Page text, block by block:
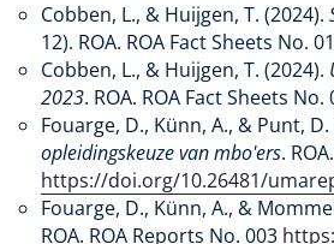
Cobben, L., & Huijgen, T. (2024).
12). ROA. ROA Fact Sheets No.
Cobben, L., & Huijgen, T. (2024).
2023. ROA. ROA Fact Sheets No.
Fouarge, D., Künn, A., & Punt, D.
opleidingskeuze van mbo'ers.
https://doi.org/10.26481/
Fouarge, D., Künn, A., &
ROA. ROA Reports No. 003